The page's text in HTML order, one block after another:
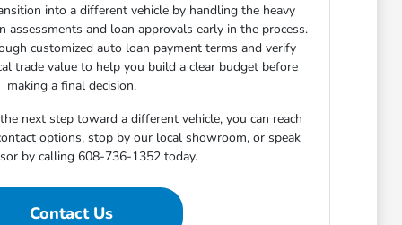
into a different vehicle by handling the heavy
and loan approvals early in the process.
customized auto loan payment terms and verify
trade value to help you build a clear budget before
making a final decision.
next step toward a different vehicle, you can reach
options, stop by our local showroom, or speak
by calling 608-736-1352 today.
Contact Us